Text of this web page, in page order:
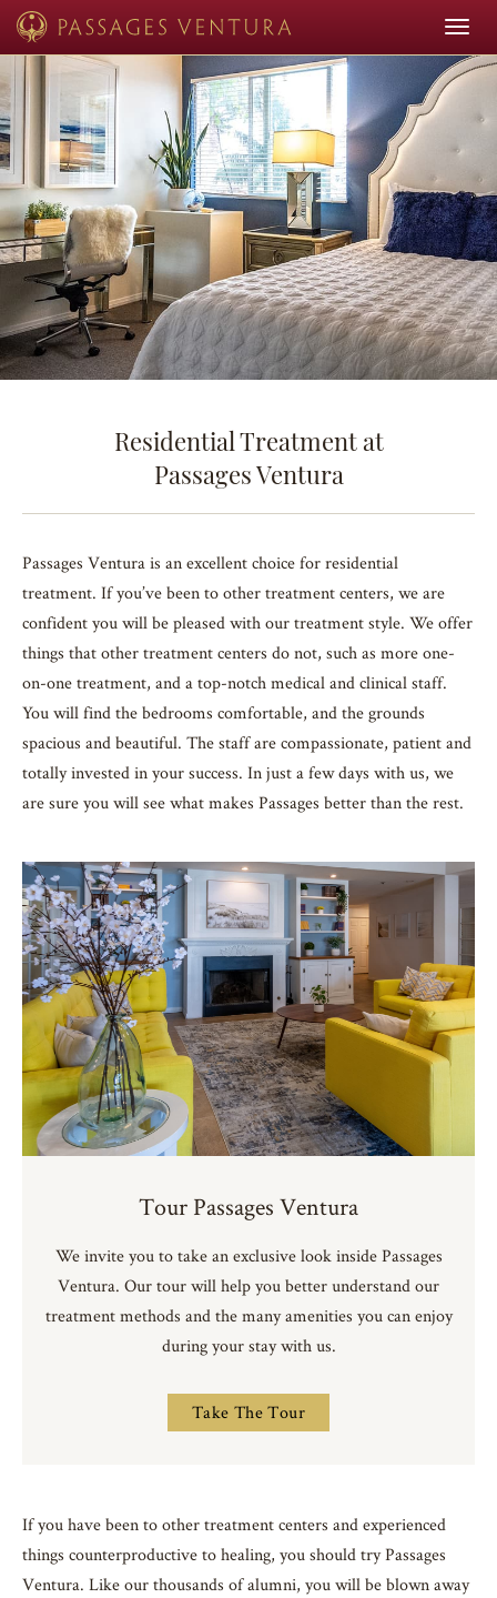
Toggle
Residential Treatment at
Passages Ventura
Passages Ventura is an excellent choice for residential
treatment. If you’ve been to other treatment centers, we are
confident you will be pleased with our treatment style. We offer
things that other treatment centers do not, such as more one-
on-one treatment, and a top-notch medical and clinical staff.
You will find the bedrooms comfortable, and the grounds
spacious and beautiful. The staff are compassionate, patient and
totally invested in your success. In just a few days with us, we
are sure you will see what makes Passages better than the rest.
Tour Passages Ventura
We invite you to take an exclusive look inside Passages
Ventura. Our tour will help you better understand our
treatment methods and the many amenities you can enjoy
during your stay with us.
Take The Tour
If you have been to other treatment centers and experienced
things counterproductive to healing, you should try Passages
Ventura. Like our thousands of alumni, you will be blown away